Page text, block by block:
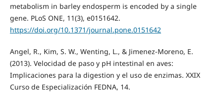
metabolism in barley endosperm is encoded by a single
gene. PLoS ONE, 11(3), e0151642.
https://doi.org/10.1371/journal.pone.0151642
Angel, R., Kim, S. W., Wenting, L., & Jimenez-Moreno, E.
(2013). Velocidad de paso y pH intestinal en aves:
Implicaciones para la digestion y el uso de enzimas. XXIX
Curso de Especialización FEDNA, 14.